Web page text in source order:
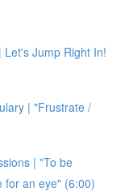
Let's Jump Right In!
| "Frustrate /
| "To be
for an eye" (6:00)